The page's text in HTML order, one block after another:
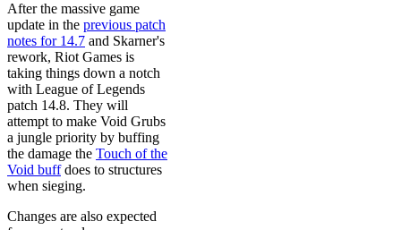
After the massive game
update in the previous patch
notes for 14.7 and Skarner's
rework, Riot Games is
taking things down a notch
with League of Legends
patch 14.8. They will
attempt to make Void Grubs
a jungle priority by buffing
the damage the Touch of the
Void buffdoes to structures
when sieging.
Changes are also expected